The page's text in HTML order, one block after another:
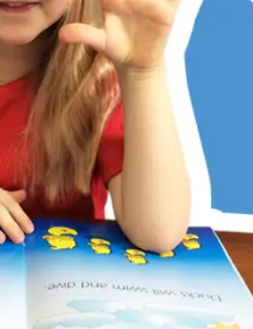
with math, partly due to dyslexia.
step-by-step methods don’t
visualization, and hands-on
enjoys math, and is right on track
too. RightStart has restored my